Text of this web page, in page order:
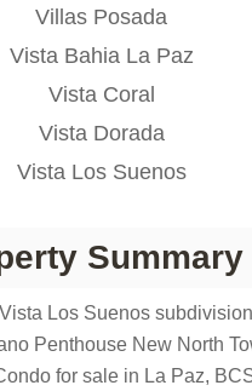
Villas Posada
Vista Bahia La Paz
Vista Coral
Vista Dorada
Vista Los Suenos
Summary
Los Suenos
Penthouse New North
for sale in La Paz,